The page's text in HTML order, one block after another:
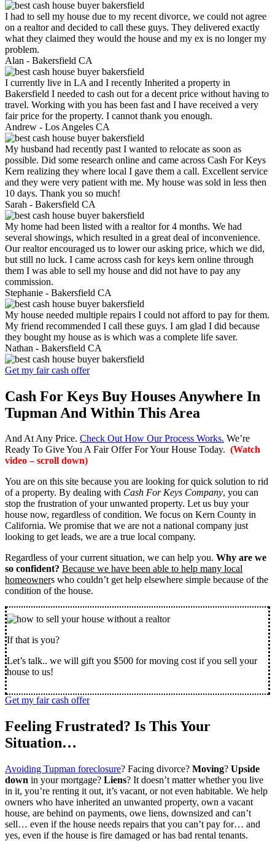
I had to sell my house due to my recent divorce, we could not agree
on a realtor and decided to call these guys. They delivered exactly
what they claimed they would the house and my ex is no longer my
problem.
Alan - Bakersfield CA
I currently live in LA and I recently Inherited a property in
Bakersfield I needed to cash out for a decent price without having to
travel. Working with you has been fast and I have received a very
fair price for the property. I cannot thank you enough.
Andrew - Los Angeles CA
My husband had recently past I wanted to relocate as soon as
possible. Did some research online and came across Cash For Keys
Kern realizing they where local I gave them a call. Excellent service
and they were very patient with me. My house was sold in less then
10 days. Thank you so much!
Sarah - Bakersfield CA
My home had been listed with a realtor for 4 months. We had
several showings, which resulted in a great deal of inconvenience.
Our realtor encouraged us to lower our asking price, which we did,
but still no luck. I came across cash for keys kern online through
them I was able to sell my house and did not have to pay any
commission.
Stephanie - Bakersfield CA
My house needed multiple repairs I could not afford to pay for them.
My friend recommended I call these guys. I am glad I did because
they bought my house as is which was a complete life saver.
Nathan - Bakersfield CA
Get my fair cash offer
Cash For Keys Buy Houses Anywhere In
Tupman And Within This Area
And At Any Price. Check Out How Our Process Works. We’re
Ready To Give You A Fair Offer For Your House Today. (Watch
video – scroll down)
You are on this site because you are looking for quick solution to rid
of a property. By dealing with Cash For Keys Company, you can
stop the frustration of your unwanted property. Let us buy your
house now, regardless of condition. We focus on Kern County in
California. We promise that we are not a national company just
looking to get leads, we are a true local company.
Regardless of your current situation, we can help you. Why are we
so confident? Because we have been able to help many local
homeowners who couldn’t get help elsewhere simple because of the
condition of the house.
If that is you?
Let’s talk.. we will gift you $500 for moving cost if you sell your
house to us!
Get my fair cash offer
Feeling Frustrated? Is This Your
Situation…
Avoiding Tupman foreclosure? Facing divorce? Moving? Upside
down in your mortgage? Liens? It doesn’t matter whether you live
in it, you’re renting it out, it’s vacant, or not even habitable. We help
owners who have inherited an unwanted property, own a vacant
house, are behind on payments, owe liens, downsized and can’t
sell… even if the house needs repairs that you can’t pay for… and
yes, even if the house is fire damaged or has bad rental tenants.